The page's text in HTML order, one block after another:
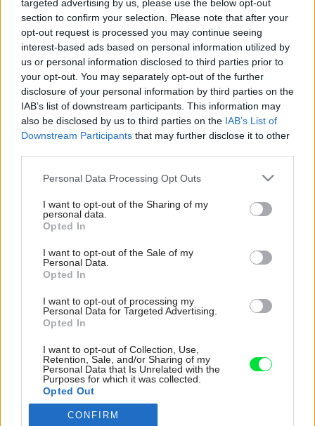
targeted advertising by us, please use the below opt-out
section to confirm your selection. Please note that after your
opt-out request is processed you may continue seeing
interest-based ads based on personal information utilized by
us or personal information disclosed to third parties prior to
your opt-out. You may separately opt-out of the further
disclosure of your personal information by third parties on the
IAB’s list of downstream participants. This information may
also be disclosed by us to third parties on the IAB’s List of
Downstream Participants that may further disclose it to other
Please note that this website/app uses one or more Google
not limited to your visit or usage behaviour. You may click to
grant or deny consent to Google and its third-party tags to
use your data for below specified purposes in below Google
consent section.
Personal Data Processing Opt Outs
I want to opt-out of the Sharing of my
personal data.
Opted In
I want to opt-out of the Sale of my
Personal Data.
Opted In
I want to opt-out of processing my
Personal Data for Targeted Advertising.
Opted In
I want to opt-out of Collection, Use,
Retention, Sale, and/or Sharing of my
Personal Data that Is Unrelated with the
Purposes for which it was collected.
Opted Out
Google consents
CONFIRM